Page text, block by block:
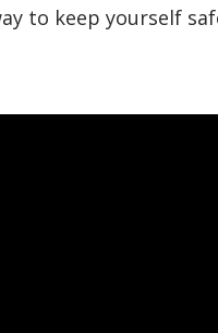
to keep yourself